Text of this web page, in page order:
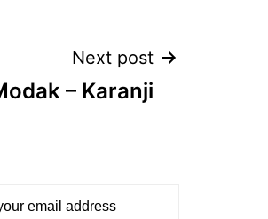
Next post
– Karanji
email address